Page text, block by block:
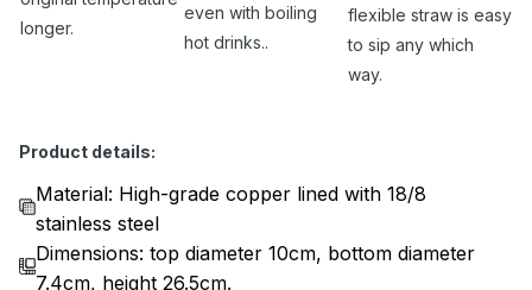
longer.
even with boiling
hot drinks..
flexible straw is easy
to sip any which
way.
Product details:
Material: High-grade copper lined with 18/8
stainless steel
Dimensions: top diameter 10cm, bottom diameter
7.4cm, height 26.5cm.